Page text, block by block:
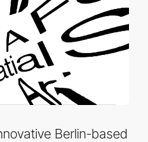
Berlin-based